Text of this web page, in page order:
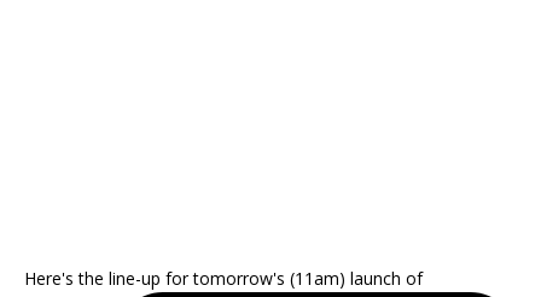
Here's the line-up for tomorrow's (11am) launch of